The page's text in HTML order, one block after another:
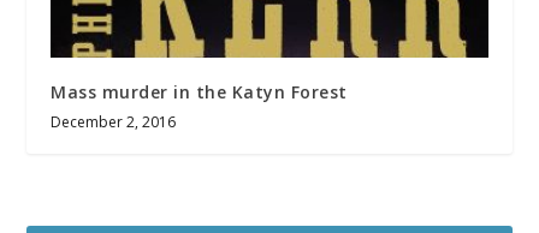
Mass murder in the Katyn Forest
December 2, 2016